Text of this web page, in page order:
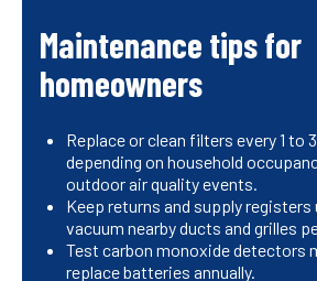
Maintenance tips for
homeowners
Replace or clean filters every 1 to
depending on household
outdoor air quality events.
Keep returns and supply
vacuum nearby ducts and grilles
Test carbon monoxide detectors
replace batteries annually.